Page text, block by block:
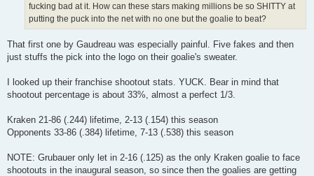
fucking bad at it. How can these stars making millions be so SHITTY at
putting the puck into the net with no one but the goalie to beat?
That first one by Gaudreau was especially painful. Five fakes and then
just stuffs the pick into the logo on their goalie's sweater.
I looked up their franchise shootout stats. YUCK. Bear in mind that
shootout percentage is about 33%, almost a perfect 1/3.
Kraken 21-86 (.244) lifetime, 2-13 (.154) this season
Opponents 33-86 (.384) lifetime, 7-13 (.538) this season
NOTE: Grubauer only let in 2-16 (.125) as the only Kraken goalie to face
shootouts in the inaugural season, so since then the goalies are getting